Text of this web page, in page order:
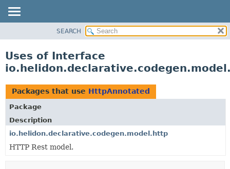
PACKAGE
USE
TREE
DEPRECATED
INDEX
HELP
SEARCH
Uses of Interface
Packages that use HttpAnnotated
Package
Description
io.helidon.declarative.codegen.model.http
HTTP Rest model.